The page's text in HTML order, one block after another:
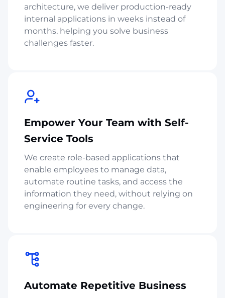
architecture, we deliver production-ready
internal applications in weeks instead of
months, helping you solve business
challenges faster.
Empower Your Team with Self-
Service Tools
We create role-based applications that
enable employees to manage data,
automate routine tasks, and access the
information they need, without relying on
engineering for every change.
Automate Repetitive Business